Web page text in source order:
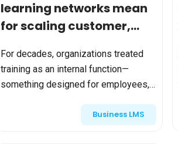
learning networks mean
for scaling customer,
training?
For decades, organizations treated
training as an internal function—
something designed for employees,
measured in completions. External
Business LMS